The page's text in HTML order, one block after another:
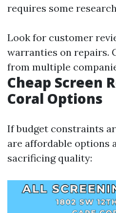
requires some
Look for customer
warranties on repairs.
from multiple
Cheap Screen
Coral Options
If budget constraints
are affordable options
sacrificing quality: